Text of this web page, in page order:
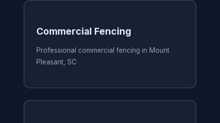
Commercial Fencing
Professional commercial fencing in Mount
Pleasant, SC